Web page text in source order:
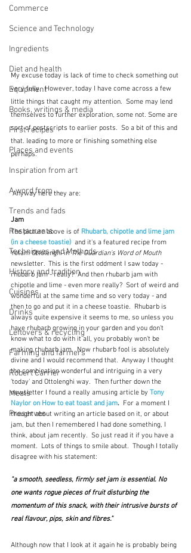
Commerce
Science and Technology
Ingredients
Diet and health
Equipment
Books, writings & media
First recipes
Places and events
Inspiration from art
A word from ...
Trends and fads
Restaurants
Techniques and Methods
History and tradition
Cuisines
Drinks
Leftovers & recycling
Farming and farmers
Robert Carrier
Meals
Preserves
My excuse today is lack of time to check something out
very fully.  However, today I have come across a few
little things that caught my attention.  Some may lend
themselves to further exploration, some not. Some are
sort of postscripts to earlier posts.  So a bit of this and
that. leading to more or finishing something else
perhaps.
Anyway here they are:
Jam
The picture above is of Rhubarb, chipotle and lime jam
(in a cheese toastie) and it's a featured recipe from
Yotam Ottolenghi in The Guardian's Word of Mouth
newsletter.  This is the first oddment I saw today -
rhubarb jam - really?  And then rhubarb jam with
chipotle and lime - even more really?  Sort of weird and
wonderful at the same time and so very today - and
then to go and put it in a cheese toastie.  Rhubarb is
always quite expensive it seems to me, so unless you
have rhubarb growing in your garden and you don't
know what to do with it all, you probably won't be
making rhubarb jam.  Now rhubarb fool is absolutely
divine and I would recommend that.  Anyway I thought
the combination wonderful and intriguing in a very
'today' and Ottolenghi way.  Then further down the
newsletter I found a really amusing article by Tony
Naylor on How to eat toast and jam. For a moment I
thought about writing an article based on it, or about
jam, but then I remembered I had done something, I
think, about jam recently.  So just read it if you have a
moment.  Lots of things to smile about.  Though I totally
disagree with his statement:
"a smooth, seedless, firmly set jam is essential. No
one wants rogue pieces of fruit disturbing the
momentum of this snack, with their intrusive bursts of
real flavour, pips, skin and fibres."
Although now that I look at it again he is probably being